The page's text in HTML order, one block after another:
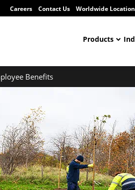
Careers Contact Us Worldwide
Products
Benefits